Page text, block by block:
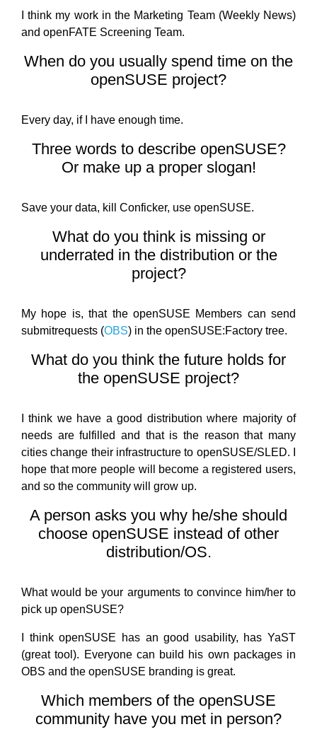
I think my work in the Marketing Team (Weekly News)
and openFATE Screening Team.
When do you usually spend time on the
openSUSE project?
Every day, if I have enough time.
Three words to describe openSUSE?
Or make up a proper slogan!
Save your data, kill Conficker, use openSUSE.
What do you think is missing or
underrated in the distribution or the
project?
My hope is, that the openSUSE Members can send
submitrequests (OBS) in the openSUSE:Factory tree.
What do you think the future holds for
the openSUSE project?
I think we have a good distribution where majority of
needs are fulfilled and that is the reason that many
cities change their infrastructure to openSUSE/SLED. I
hope that more people will become a registered users,
and so the community will grow up.
A person asks you why he/she should
choose openSUSE instead of other
distribution/OS.
What would be your arguments to convince him/her to
pick up openSUSE?
I think openSUSE has an good usability, has YaST
(great tool). Everyone can build his own packages in
OBS and the openSUSE branding is great.
Which members of the openSUSE
community have you met in person?